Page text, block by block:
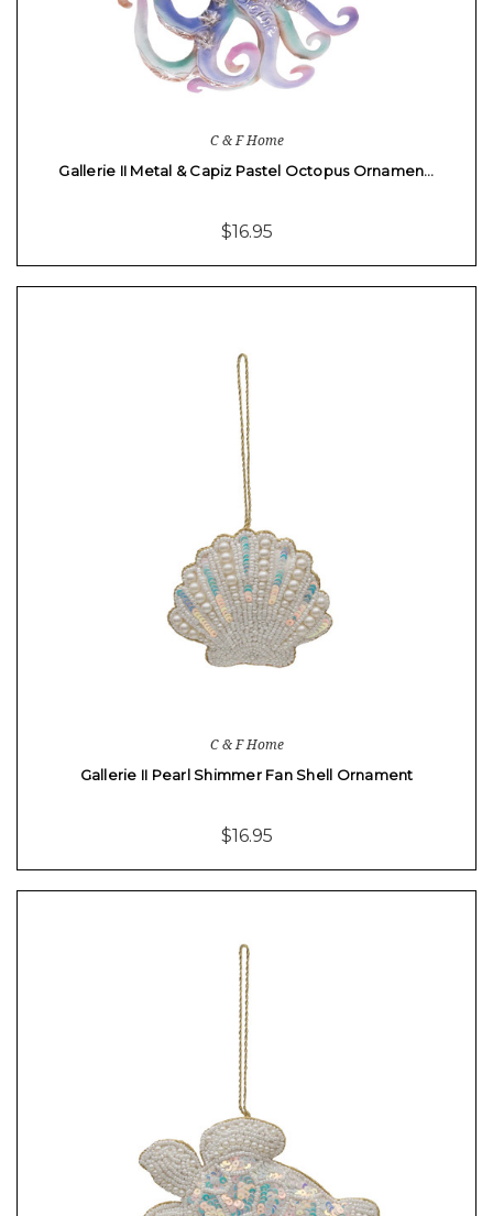
C & F Home
Gallerie II Metal & Capiz Pastel Octopus Ornamen…
$16.95
C & F Home
Gallerie II Pearl Shimmer Fan Shell Ornament
$16.95